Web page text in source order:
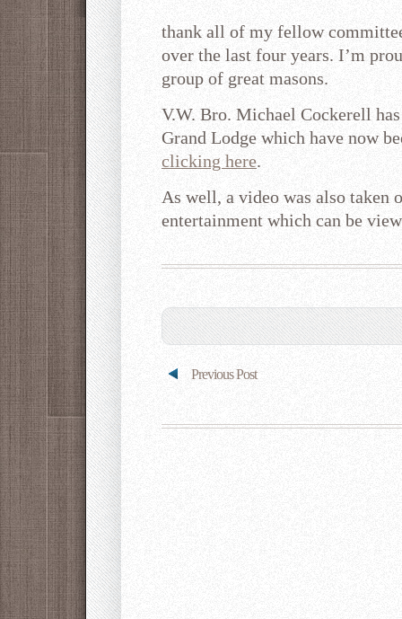
thank all of my fellow
over the last four years. I’m
group of great masons.
V.W. Bro. Michael Cockerell
Grand Lodge which have now
clicking here.
As well, a video was also taken
entertainment which can be
Previous Post